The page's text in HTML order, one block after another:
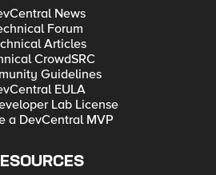
News
Forum
Articles
CrowdSRC
Guidelines
EULA
Lab License
a DevCentral MVP